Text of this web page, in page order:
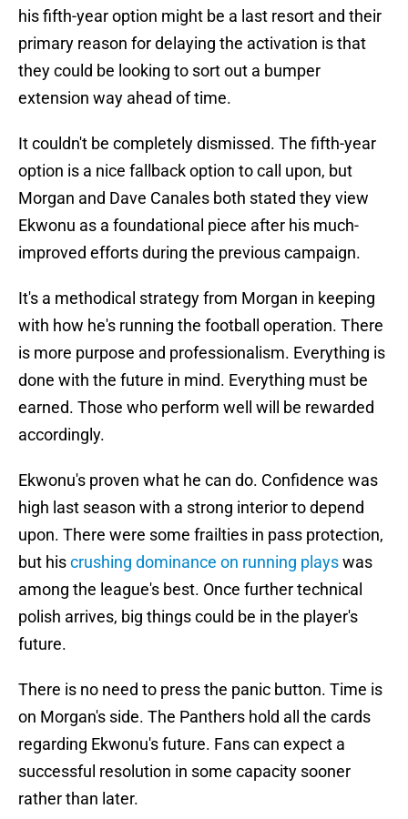
his fifth-year option might be a last resort and their
primary reason for delaying the activation is that
they could be looking to sort out a bumper
extension way ahead of time.
It couldn't be completely dismissed. The fifth-year
option is a nice fallback option to call upon, but
Morgan and Dave Canales both stated they view
Ekwonu as a foundational piece after his much-
improved efforts during the previous campaign.
It's a methodical strategy from Morgan in keeping
with how he's running the football operation. There
is more purpose and professionalism. Everything is
done with the future in mind. Everything must be
earned. Those who perform well will be rewarded
accordingly.
Ekwonu's proven what he can do. Confidence was
high last season with a strong interior to depend
upon. There were some frailties in pass protection,
but hiscrushing dominance on running playswas
among the league's best. Once further technical
polish arrives, big things could be in the player's
future.
There is no need to press the panic button. Time is
on Morgan's side. The Panthers hold all the cards
regarding Ekwonu's future. Fans can expect a
successful resolution in some capacity sooner
rather than later.